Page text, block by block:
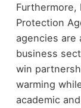
Furthermore,
Protection
agencies are
business
win
warming
academic